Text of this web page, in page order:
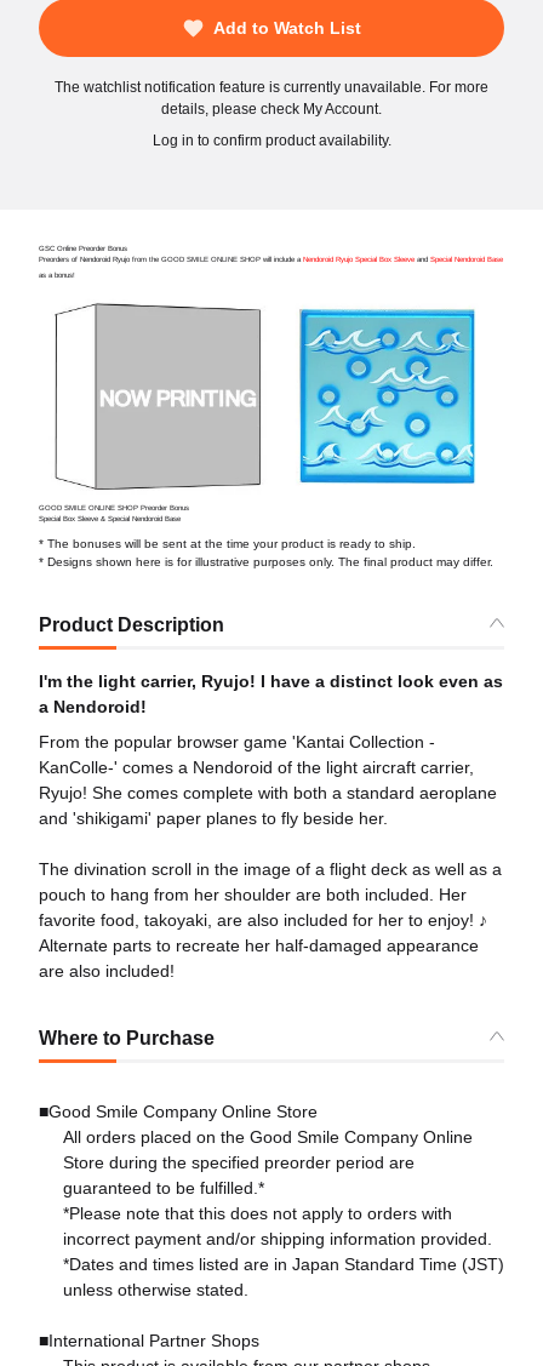
Add to Watch List
The watchlist notification feature is currently unavailable. For more
details, please check My Account.
Log in to confirm product availability.
GSC Online Preorder Bonus
Preorders of Nendoroid Ryujo from the GOOD SMILE ONLINE SHOP will include a Nendoroid Ryujo Special Box Sleeve and Special Nendoroid Base
as a bonus!
GOOD SMILE ONLINE SHOP Preorder Bonus
Special Box Sleeve & Special Nendoroid Base
* The bonuses will be sent at the time your product is ready to ship.
* Designs shown here is for illustrative purposes only. The final product may differ.
Product Description
I'm the light carrier, Ryujo! I have a distinct look even as
a Nendoroid!
From the popular browser game 'Kantai Collection -
KanColle-' comes a Nendoroid of the light aircraft carrier,
Ryujo! She comes complete with both a standard aeroplane
and 'shikigami' paper planes to fly beside her.
The divination scroll in the image of a flight deck as well as a
pouch to hang from her shoulder are both included. Her
favorite food, takoyaki, are also included for her to enjoy! ♪
Alternate parts to recreate her half-damaged appearance
are also included!
Where to Purchase
■Good Smile Company Online Store
All orders placed on the Good Smile Company Online
Store during the specified preorder period are
guaranteed to be fulfilled.*
*Please note that this does not apply to orders with
incorrect payment and/or shipping information provided.
*Dates and times listed are in Japan Standard Time (JST)
unless otherwise stated.
■International Partner Shops